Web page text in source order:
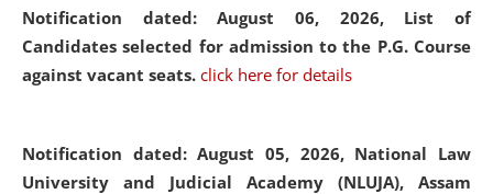
Notification dated: August 06, 2026, List of
Candidates selected for admission to the P.G. Course
against vacant seats. click here for details
Notification dated: August 05, 2026, National Law
University and Judicial Academy (NLUJA), Assam